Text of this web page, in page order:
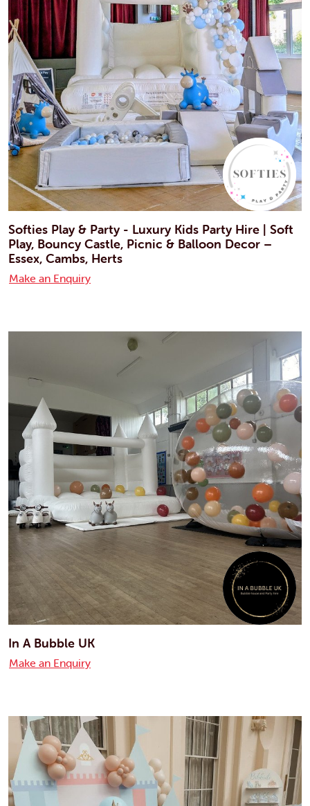
Softies Play & Party - Luxury Kids Party Hire | Soft
Play, Bouncy Castle, Picnic & Balloon Decor –
Essex, Cambs, Herts
Make an Enquiry
In A Bubble UK
Make an Enquiry